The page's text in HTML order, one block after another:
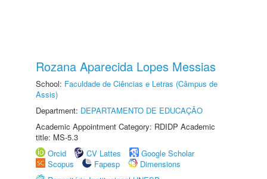
Rozana Aparecida Lopes Messias
School: Faculdade de Ciências e Letras (Câmpus de
Assis)
Department: DEPARTAMENTO DE EDUCAÇÃO
Academic Appointment Category: RDIDP Academic
title: MS-5.3
Orcid
CV Lattes
Google Scholar
Scopus
Fapesp
Dimensions